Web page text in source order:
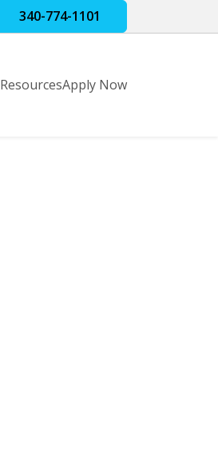
ResourcesApply Now
340-774-1101